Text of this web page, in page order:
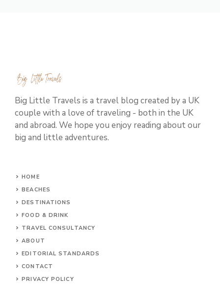
Big Little Travels is a travel blog created by a UK
couple with a love of traveling - both in the UK
and abroad. We hope you enjoy reading about our
big and little adventures.
HOME
BEACHES
DESTINATIONS
FOOD & DRINK
TRAVEL CONSULTANCY
ABOUT
EDITORIAL STANDARDS
CONTACT
PRIVACY POLICY